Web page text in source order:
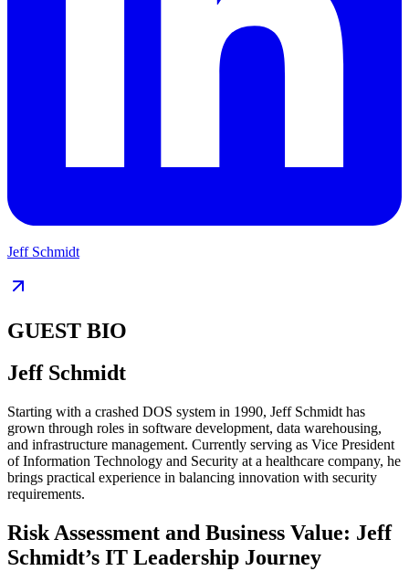
Jeff Schmidt
GUEST BIO
Jeff Schmidt
Starting with a crashed DOS system in 1990, Jeff Schmidt has
grown through roles in software development, data warehousing,
and infrastructure management. Currently serving as Vice President
of Information Technology and Security at a healthcare company, he
brings practical experience in balancing innovation with security
requirements.
Risk Assessment and Business Value: Jeff
Schmidt’s IT Leadership Journey